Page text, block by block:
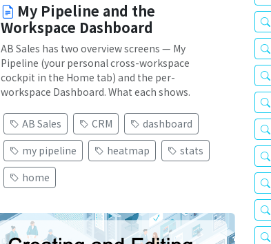
My Pipeline and the
Workspace Dashboard
AB Sales has two overview screens — My
Pipeline (your personal cross-workspace
cockpit in the Home tab) and the per-
workspace Dashboard. What each shows.
AB Sales CRM
dashboard
my pipeline
heatmap
stats
home